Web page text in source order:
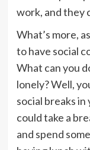
work, and they
What’s more,
to have social
What can you
lonely? Well,
social breaks in
could take a
and spend